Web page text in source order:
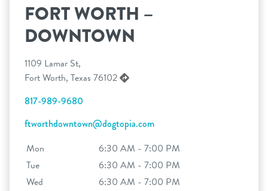
FORT WORTH –
DOWNTOWN
1109 Lamar St,
Fort Worth, Texas 76102
817-989-9680
ftworthdowntown@dogtopia.com
Mon
6:30 AM - 7:00 PM
Tue
6:30 AM - 7:00 PM
Wed
6:30 AM - 7:00 PM